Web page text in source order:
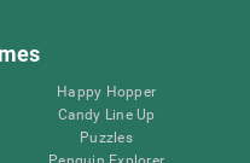
Happy Hopper
Candy Line Up
Puzzles